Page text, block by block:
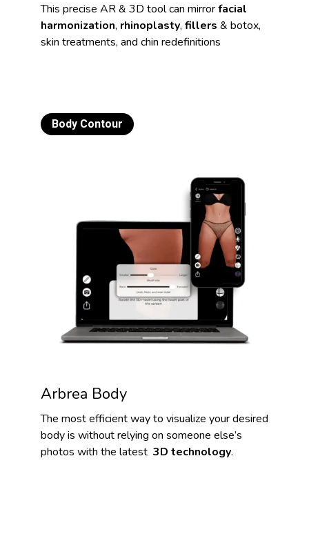
This precise AR & 3D tool can mirrorfacial
harmonization, rhinoplasty, fillers & botox,
skin treatments, and chin redefinitions
Body Contour
Arbrea Body
The most efficient way to visualize your desired
body is without relying on someone else’s
photos with the latest 3D technology.